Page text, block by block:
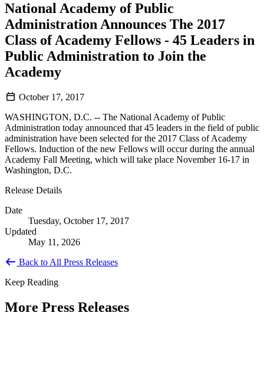
National Academy of Public
Administration Announces The 2017
Class of Academy Fellows - 45 Leaders in
Public Administration to Join the
Academy
October 17, 2017
WASHINGTON, D.C. -- The National Academy of Public
Administration today announced that 45 leaders in the field of public
administration have been selected for the 2017 Class of Academy
Fellows. Induction of the new Fellows will occur during the annual
Academy Fall Meeting, which will take place November 16-17 in
Washington, D.C.
Release Details
Date
Tuesday, October 17, 2017
Updated
May 11, 2026
Back to All Press Releases
Keep Reading
More Press Releases